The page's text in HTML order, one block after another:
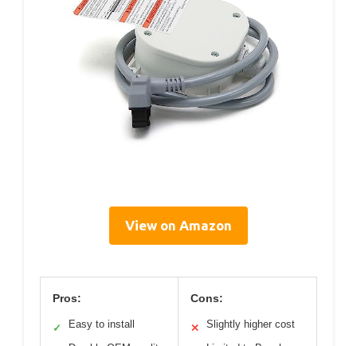
View on Amazon
Pros:
✓ Easy to install
Cons:
✕ Slightly higher cost